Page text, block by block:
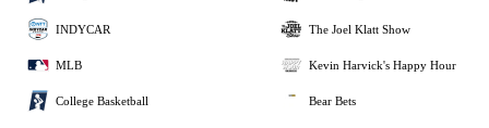
INDYCAR
MLB
College Basketball
The Joel Klatt Show
Kevin Harvick's Happy Hour
Bear Bets